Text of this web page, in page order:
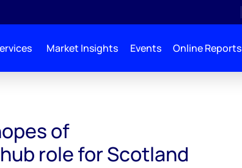
Market Insights Events Online Reports
of
role for Scotland